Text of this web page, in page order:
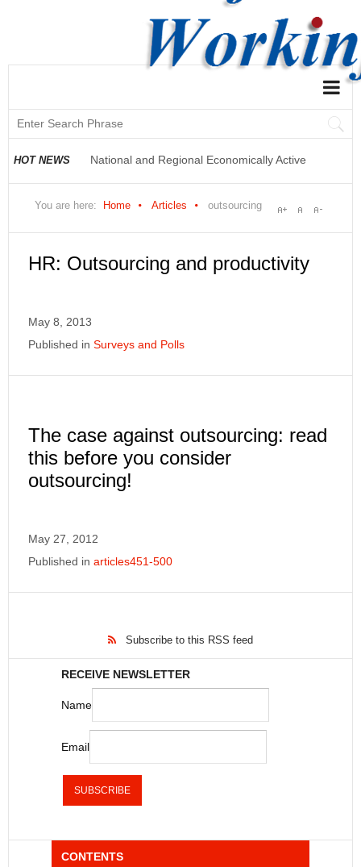
HOT NEWS
Population Profile QLFS Q2:2021
You are here: Home Articles outsourcing
HR: Outsourcing and productivity
May 8, 2013
Published in Surveys and Polls
The case against outsourcing: read
this before you consider
outsourcing!
May 27, 2012
Published in articles451-500
Subscribe to this RSS feed
RECEIVE NEWSLETTER
Name
Email
CONTENTS